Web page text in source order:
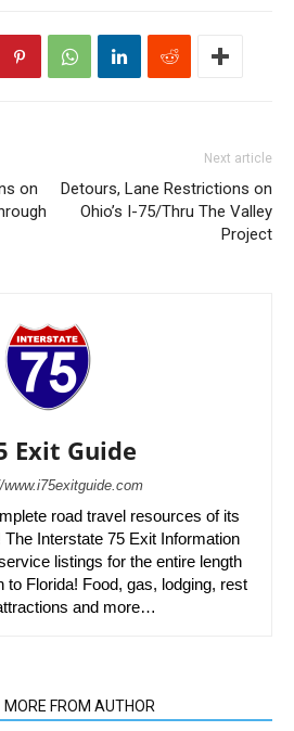
on
Next article
Detours, Lane Restrictions on
Ohio’s I-75/Thru The Valley
Project
Exit Guide
road travel resources of its
The Interstate 75 Exit Information
listings for the entire length
to Florida! Food, gas, lodging, rest
and more…
MORE FROM AUTHOR